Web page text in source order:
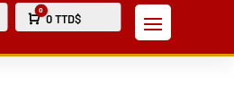
Cart
0
0TTD$